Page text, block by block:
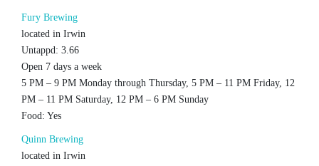
Fury Brewing
located in Irwin
Untappd: 3.66
Open 7 days a week
5 PM – 9 PM Monday through Thursday, 5 PM – 11 PM Friday, 12
PM – 11 PM Saturday, 12 PM – 6 PM Sunday
Food: Yes
Quinn Brewing
located in Irwin